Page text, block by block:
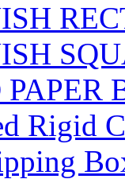
Rigid